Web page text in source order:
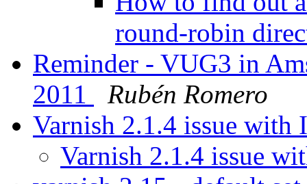
round-robin
Reminder - VUG3 in
2011
Rubén Romero
Varnish 2.1.4 issue
Varnish 2.1.4 issue